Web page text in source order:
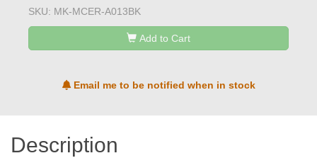
SKU: MK-MCER-A013BK
Add to Cart
Email me to be notified when in stock
Description